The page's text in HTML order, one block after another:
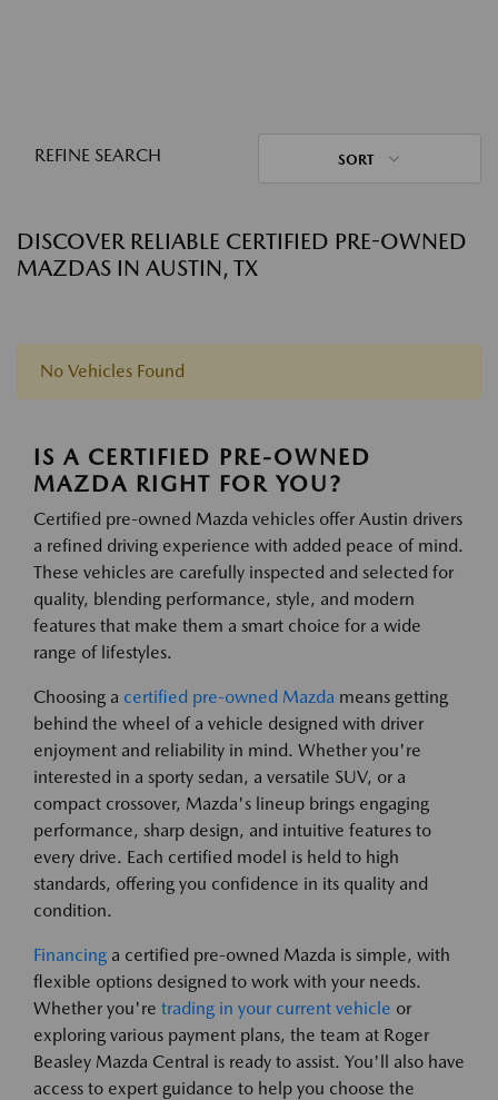
REFINE SEARCH SORT
DISCOVER RELIABLE CERTIFIED PRE-OWNED
MAZDAS IN AUSTIN, TX
No Vehicles Found
IS A CERTIFIED PRE-OWNED
MAZDA RIGHT FOR YOU?
Certified pre-owned Mazda vehicles offer Austin drivers
a refined driving experience with added peace of mind.
These vehicles are carefully inspected and selected for
quality, blending performance, style, and modern
features that make them a smart choice for a wide
range of lifestyles.
Choosing a certified pre-owned Mazda means getting
behind the wheel of a vehicle designed with driver
enjoyment and reliability in mind. Whether you're
interested in a sporty sedan, a versatile SUV, or a
compact crossover, Mazda's lineup brings engaging
performance, sharp design, and intuitive features to
every drive. Each certified model is held to high
standards, offering you confidence in its quality and
condition.
Financing a certified pre-owned Mazda is simple, with
flexible options designed to work with your needs.
Whether you're trading in your current vehicle or
exploring various payment plans, the team at Roger
Beasley Mazda Central is ready to assist. You'll also have
access to expert guidance to help you choose the